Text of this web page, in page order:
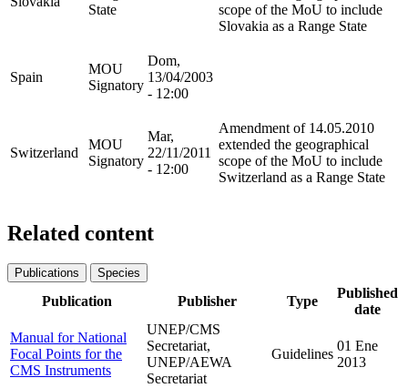
State
scope of the MoU to include
Slovakia as a Range State
Spain
MOU
Signatory
Dom,
13/04/2003
- 12:00
Switzerland
MOU
Signatory
Mar,
22/11/2011
- 12:00
Amendment of 14.05.2010
extended the geographical
scope of the MoU to include
Switzerland as a Range State
Related content
Publications Species
Publication Publisher Type
Published
date
Manual for National
Focal Points for the
CMS Instruments
UNEP/CMS
Secretariat,
UNEP/AEWA
Secretariat
Guidelines
01 Ene
2013